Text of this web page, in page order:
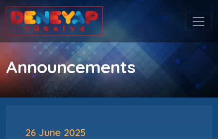
Announcements
26 June 2025